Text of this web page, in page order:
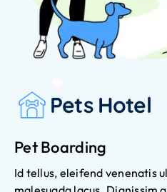
Pets Hotel
Pet Boarding
Id tellus, eleifend venenatis